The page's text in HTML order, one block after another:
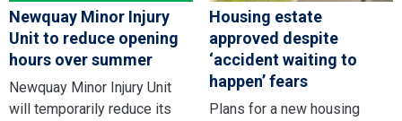
Newquay Minor Injury
Unit to reduce opening
hours over summer
Newquay Minor Injury Unit
will temporarily reduce its
Housing estate
approved despite
‘accident waiting to
happen’ fears
Plans for a new housing